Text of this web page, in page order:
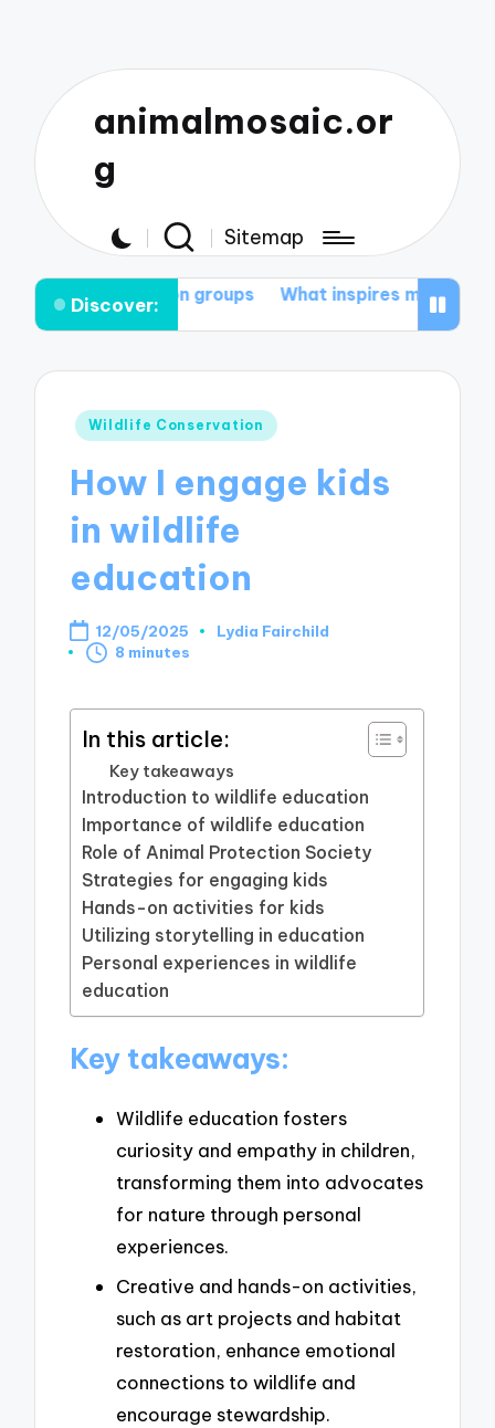
animalmosaic.or
g
Sitemap
Discover:
groups What inspires me to protect nature
Posted
Wildlife Conservation
How I engage kids
in wildlife
education
12/05/2025
Posted
Lydia Fairchild
8 minutes
In this article:
Key takeaways
Introduction to wildlife education
Importance of wildlife education
Role of Animal Protection Society
Strategies for engaging kids
Hands-on activities for kids
Utilizing storytelling in education
Personal experiences in wildlife
education
Key takeaways:
Wildlife education fosters
curiosity and empathy in children,
transforming them into advocates
for nature through personal
experiences.
Creative and hands-on activities,
such as art projects and habitat
restoration, enhance emotional
connections to wildlife and
encourage stewardship.